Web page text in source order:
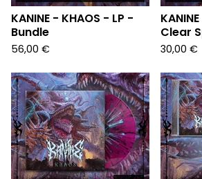
KANINE - KHAOS - LP -
Bundle
56,00 €
Clear
30,00 €